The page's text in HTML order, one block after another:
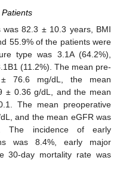
82.3 ± 10.3 years, BMI
55.9% of the patients were
type was 3.1A (64.2%),
(11.2%). The mean pre-
76.6 mg/dL, the mean
± 0.36 g/dL, and the mean
The mean preoperative
and the mean eGFR was
The incidence of early
was 8.4%, early major
30-day mortality rate was